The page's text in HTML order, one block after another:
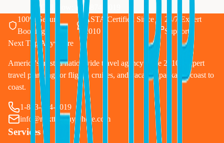
Call Now: 833-874-1019
100% Secure
Booking
ASTA Certified Since
2010
24/7 Expert
Support
Next Trip Anywhere
America's trusted nationwide travel agency since 2010. Expert
travel planning for flights, cruises, and vacation packages coast to
coast.
1-833-874-1019
info@nexttripanywhere.com
Services